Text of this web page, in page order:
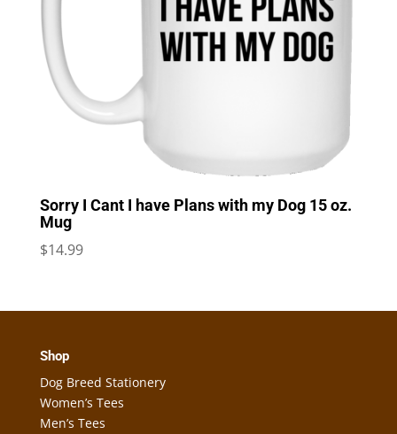
Sorry I Cant I have Plans with my Dog 15 oz.
Mug
$14.99
Shop
Dog Breed Stationery
Women’s Tees
Men’s Tees